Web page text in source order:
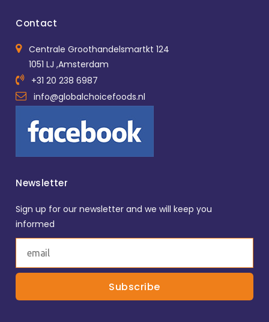
Contact
Centrale Groothandelsmartkt 124
1051 LJ ,Amsterdam
+31 20 238 6987
info@globalchoicefoods.nl
Newsletter
Sign up for our newsletter and we will keep you
informed